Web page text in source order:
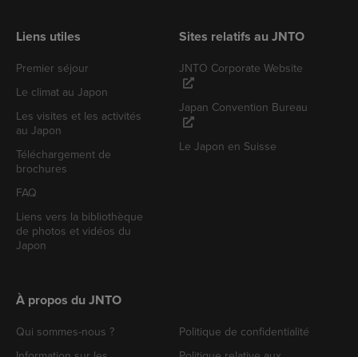
Liens utiles
Premier séjour
Le climat au Japon
Les visites et les activités
au Japon
Téléchargement de
brochures
FAQ
Liens vers la bibliothèque
de photos et vidéos du
Japon
Sites relatifs au JNTO
JNTO Corporate Website
Japan Convention Bureau
Le Japon en Suisse
À propos du JNTO
Qui sommes-nous ?
Politique de confidentialité